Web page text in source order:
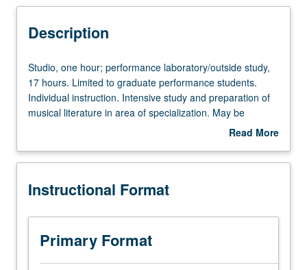
Description
Studio,
one
hour;
performance
17
Limited
graduate
performance
students.
Individual
Studio, one hour; performance laboratory/outside study,
17 hours. Limited to graduate performance students.
Individual instruction. Intensive study and preparation of
musical literature in area of specialization. May be
Read More
Description
Instructional Format
Primary Format